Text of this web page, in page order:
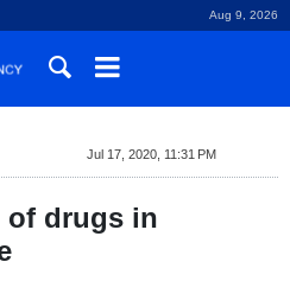
Aug 9, 2026
Jul 17, 2020, 11:31 PM
of drugs in